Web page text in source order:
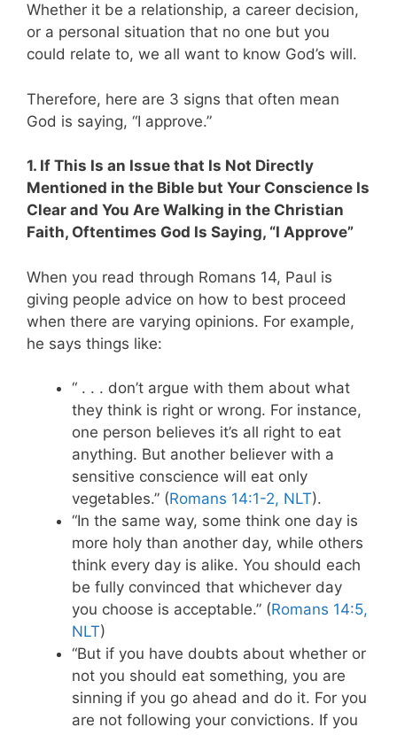
Whether it be a relationship, a career decision,
or a personal situation that no one but you
could relate to, we all want to know God’s will.
Therefore, here are 3 signs that often mean
God is saying, “I approve.”
1. If This Is an Issue that Is Not Directly
Mentioned in the Bible but Your Conscience Is
Clear and You Are Walking in the Christian
Faith, Oftentimes God Is Saying, “I Approve”
When you read through Romans 14, Paul is
giving people advice on how to best proceed
when there are varying opinions. For example,
he says things like:
“ . . . don’t argue with them about what
they think is right or wrong. For instance,
one person believes it’s all right to eat
anything. But another believer with a
sensitive conscience will eat only
vegetables.” (Romans 14:1-2, NLT).
“In the same way, some think one day is
more holy than another day, while others
think every day is alike. You should each
be fully convinced that whichever day
you choose is acceptable.” (Romans 14:5,
NLT)
“But if you have doubts about whether or
not you should eat something, you are
sinning if you go ahead and do it. For you
are not following your convictions. If you